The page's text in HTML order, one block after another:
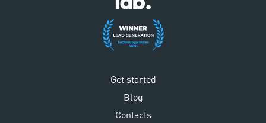
Get started
Blog
Contacts